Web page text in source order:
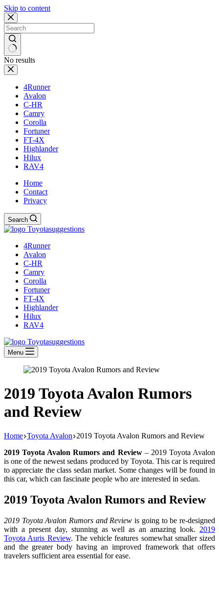
Skip to content
No results
4Runner
Avalon
C-HR
Camry
Corolla
Fortuner
FT-4X
Highlander
Hilux
RAV4
Home
Contact
Privacy
Search
4Runner
Avalon
C-HR
Camry
Corolla
Fortuner
FT-4X
Highlander
Hilux
RAV4
Menu
2019 Toyota Avalon Rumors
and Review
Home Toyota Avalon 2019 Toyota Avalon Rumors and Review
2019 Toyota Avalon Rumors and Review– 2019 Toyota Avalon
is one of the newest sedans produced by Toyota. This car is required
to appreciate the class sedan market. Some changes will be found in
this car, which can fascinate people who are interested in sedan.
2019 Toyota Avalon Rumors and Review
2019 Toyota Avalon Rumors and Review is going to be re-designed
with a present day, stunning as well as an amazing look. 2019
Toyota Auris Review. The vehicle features somewhat smaller sized
and the greater body having an improved framework that offers
travelers sufficient area essential for ease.